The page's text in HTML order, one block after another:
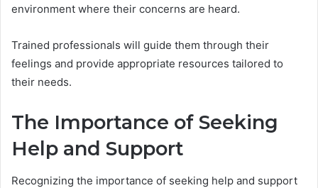
environment where their concerns are heard.
Trained professionals will guide them through their
feelings and provide appropriate resources tailored to
their needs.
The Importance of Seeking
Help and Support
Recognizing the importance of seeking help and support